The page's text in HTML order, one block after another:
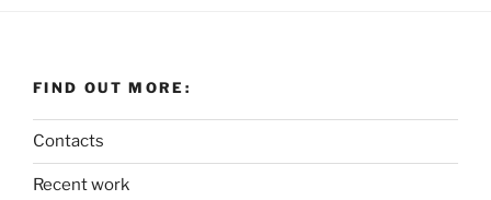
FIND OUT MORE:
Contacts
Recent work